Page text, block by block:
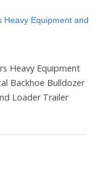
Heavy Equipment and
Heavy Equipment
Backhoe Bulldozer
Loader Trailer